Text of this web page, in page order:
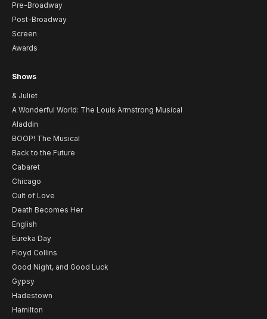
Pre-Broadway
Post-Broadway
Screen
Awards
Shows
& Juliet
A Wonderful World: The Louis Armstrong Musical
Aladdin
BOOP! The Musical
Back to the Future
Cabaret
Chicago
Cult of Love
Death Becomes Her
English
Eureka Day
Floyd Collins
Good Night, and Good Luck
Gypsy
Hadestown
Hamilton